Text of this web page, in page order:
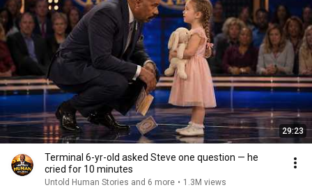
29:23
Terminal 6-yr-old asked Steve one question — he
cried for 10 minutes
Untold Human Stories and 6 more • 1.3M views